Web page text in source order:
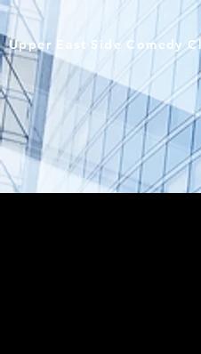
Upper East Side Comedy